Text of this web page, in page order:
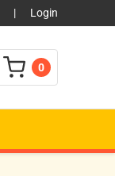
| Login
0